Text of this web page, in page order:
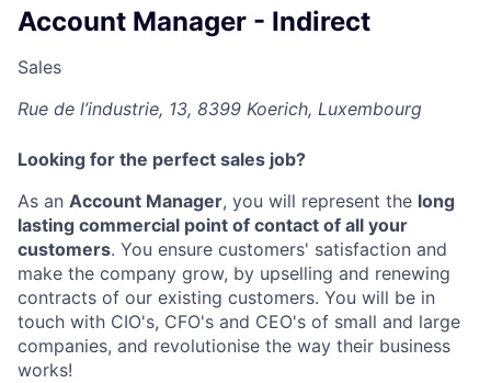
Account Manager - Indirect
Sales
Rue de l’industrie, 13, 8399 Koerich, Luxembourg
Looking for the perfect sales job?
As an Account Manager, you will represent the long
lasting commercial point of contact of all your
customers. You ensure customers' satisfaction and
make the company grow, by upselling and renewing
contracts of our existing customers. You will be in
touch with CIO's, CFO's and CEO's of small and large
companies, and revolutionise the way their business
works!